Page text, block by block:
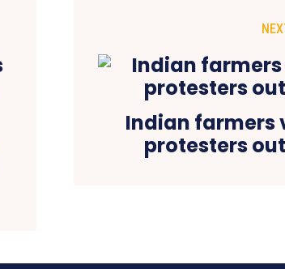
Indian farmers
protesters